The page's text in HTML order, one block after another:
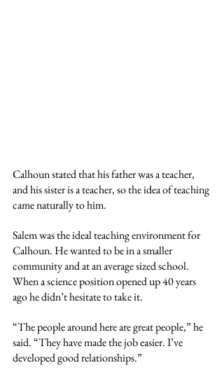
Calhoun stated that his father was a teacher,
and his sister is a teacher, so the idea of teaching
came naturally to him.
Salem was the ideal teaching environment for
Calhoun. He wanted to be in a smaller
community and at an average sized school.
When a science position opened up 40 years
ago he didn’t hesitate to take it.
“The people around here are great people,” he
said. “They have made the job easier. I’ve
developed good relationships.”